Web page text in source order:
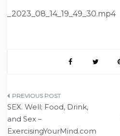
_2023_08_14_19_49_30.mp4
Post
navigation
SEX. Well; Food, Drink,
and Sex –
ExercisingYourMind.com